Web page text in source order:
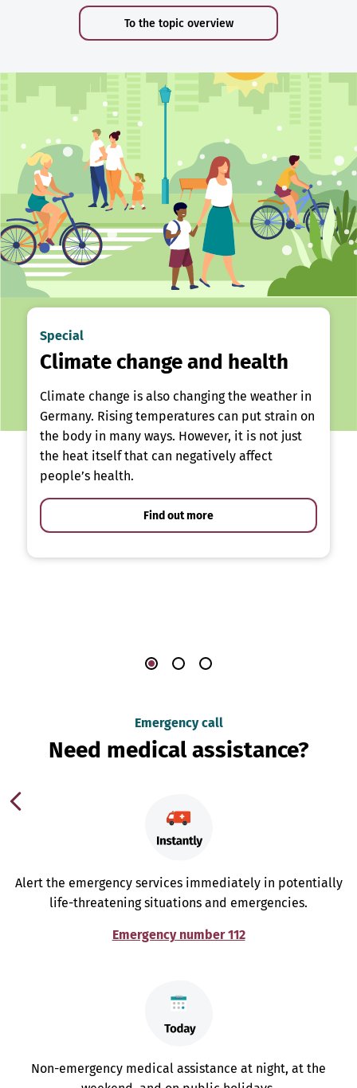
To the topic overview
Special
Climate change and health
Climate change is also changing the weather in
Germany. Rising temperatures can put strain on
the body in many ways. However, it is not just
the heat itself that can negatively affect
people’s health.
Find out more
Emergency call
Need medical assistance?
Alert the emergency services immediately in potentially
life-threatening situations and emergencies.
Emergency number 112
Non-emergency medical assistance at night, at the